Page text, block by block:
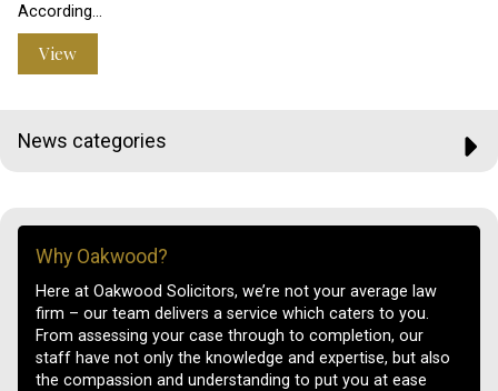
According…
View
News categories
Why Oakwood?
Here at Oakwood Solicitors, we’re not your average law
firm – our team delivers a service which caters to you.
From assessing your case through to completion, our
staff have not only the knowledge and expertise, but also
the compassion and understanding to put you at ease